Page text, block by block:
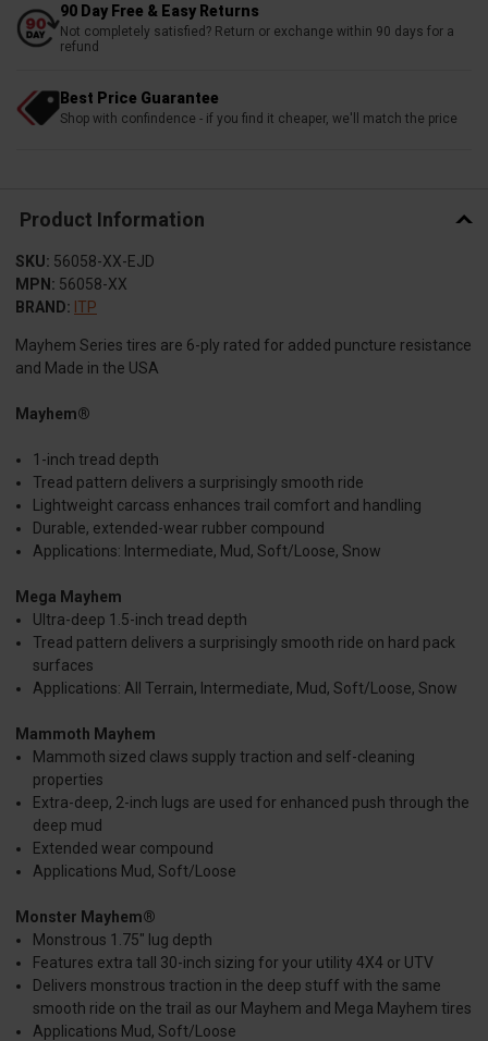
90 Day Free & Easy Returns
Not completely satisfied? Return or exchange within 90 days for a
refund
Best Price Guarantee
Shop with confindence - if you find it cheaper, we'll match the price
Product Information
SKU: 56058-XX-EJD
MPN: 56058-XX
BRAND: ITP
Mayhem Series tires are 6-ply rated for added puncture resistance
and Made in the USA
Mayhem®
1-inch tread depth
Tread pattern delivers a surprisingly smooth ride
Lightweight carcass enhances trail comfort and handling
Durable, extended-wear rubber compound
Applications: Intermediate, Mud, Soft/Loose, Snow
Mega Mayhem
Ultra-deep 1.5-inch tread depth
Tread pattern delivers a surprisingly smooth ride on hard pack
surfaces
Applications: All Terrain, Intermediate, Mud, Soft/Loose, Snow
Mammoth Mayhem
Mammoth sized claws supply traction and self-cleaning
properties
Extra-deep, 2-inch lugs are used for enhanced push through the
deep mud
Extended wear compound
Applications Mud, Soft/Loose
Monster Mayhem®
Monstrous 1.75" lug depth
Features extra tall 30-inch sizing for your utility 4X4 or UTV
Delivers monstrous traction in the deep stuff with the same
smooth ride on the trail as our Mayhem and Mega Mayhem tires
Applications Mud, Soft/Loose